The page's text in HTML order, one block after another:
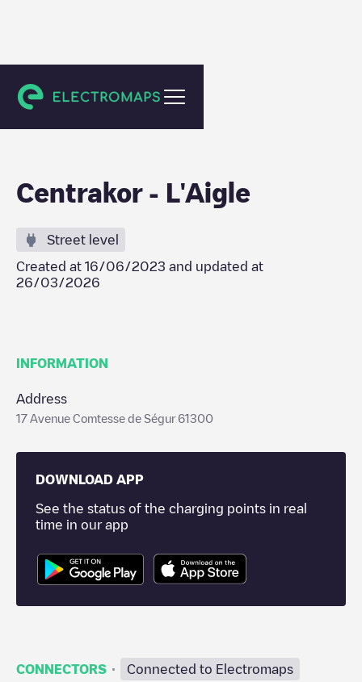
L'Aigle
Centrakor - L'Aigle
Street level
Created at 16/06/2023 and updated at
26/03/2026
INFORMATION
Address
17 Avenue Comtesse de Ségur 61300
DOWNLOAD APP
See the status of the charging points in real
time in our app
CONNECTORS · Connected to Electromaps